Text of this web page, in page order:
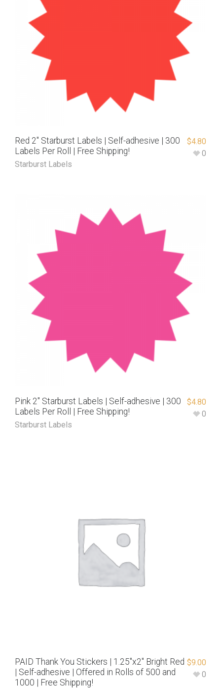
Red 2″ Starburst Labels | Self-adhesive | 300
Labels Per Roll | Free Shipping!
Starburst Labels
$4.80
0
Pink 2″ Starburst Labels | Self-adhesive | 300
Labels Per Roll | Free Shipping!
Starburst Labels
$4.80
0
PAID Thank You Stickers | 1.25″x2″ Bright Red
| Self-adhesive | Offered in Rolls of 500 and
1000 | Free Shipping!
$9.00
0